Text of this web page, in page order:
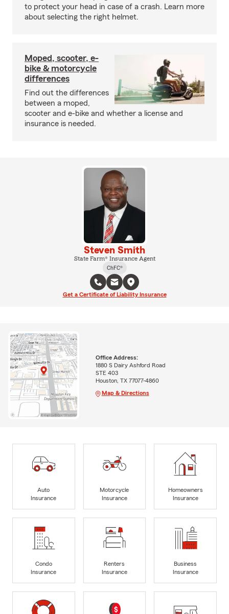
to protect your head in case of a crash. Learn more
about selecting the right helmet.
Moped, scooter, e-
bike & motorcycle
differences
Find out the differences
between a moped,
scooter and e-bike and whether a license and
insurance is needed.
Steven Smith
State Farm® Insurance Agent
ChFC®
Get a Certificate of Liability Insurance
Office Address:
1880 S Dairy Ashford Road
STE 403
Houston, TX 77077-4860
Map & Directions
Auto
Insurance
Motorcycle
Insurance
Homeowners
Insurance
Condo
Insurance
Renters
Insurance
Business
Insurance